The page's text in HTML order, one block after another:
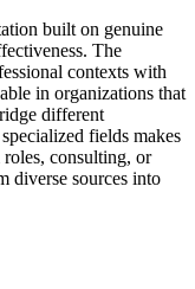
built on genuine
The
contexts with
in organizations that
different
fields makes
consulting, or
diverse sources into